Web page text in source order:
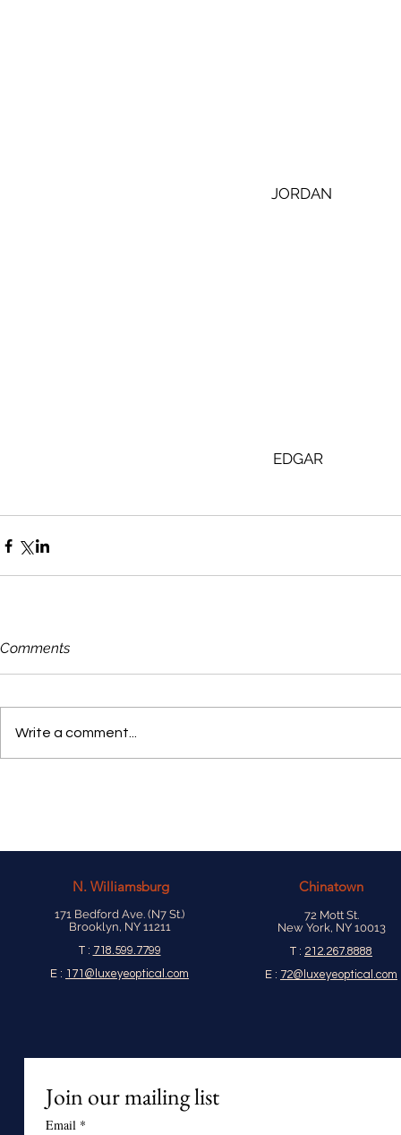
JORDAN
EDGAR
Comments
Write a comment...
N. Williamsburg
171 Bedford Ave. (N7 St.)
Brooklyn, NY 11211
T : 718.599.7799
E : 171@luxeyeoptical.com
Chinatown
72 Mott St.
New York, NY 10013
T : 212.267.8888
E : 72@luxeyeoptical.com
Join our mailing list
Email *